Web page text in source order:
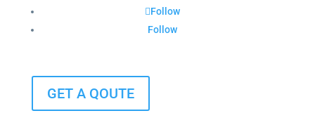
Follow
Follow
GET A QOUTE